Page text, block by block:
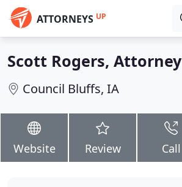
ATTORNEYS UP
Scott Rogers, Attorney
Council Bluffs, IA
Website Review Call